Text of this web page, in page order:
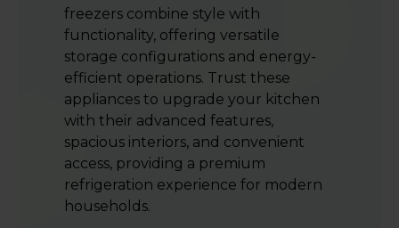
freezers combine style with
functionality, offering versatile
storage configurations and energy-
efficient operations. Trust these
appliances to upgrade your kitchen
with their advanced features,
spacious interiors, and convenient
access, providing a premium
refrigeration experience for modern
households.